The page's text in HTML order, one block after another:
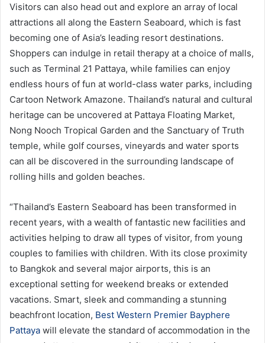
Visitors can also head out and explore an array of local
attractions all along the Eastern Seaboard, which is fast
becoming one of Asia’s leading resort destinations.
Shoppers can indulge in retail therapy at a choice of malls,
such as Terminal 21 Pattaya, while families can enjoy
endless hours of fun at world-class water parks, including
Cartoon Network Amazone. Thailand’s natural and cultural
heritage can be uncovered at Pattaya Floating Market,
Nong Nooch Tropical Garden and the Sanctuary of Truth
temple, while golf courses, vineyards and water sports
can all be discovered in the surrounding landscape of
rolling hills and golden beaches.
“Thailand’s Eastern Seaboard has been transformed in
recent years, with a wealth of fantastic new facilities and
activities helping to draw all types of visitor, from young
couples to families with children. With its close proximity
to Bangkok and several major airports, this is an
exceptional setting for weekend breaks or extended
vacations. Smart, sleek and commanding a stunning
beachfront location, Best Western Premier Bayphere
Pattaya will elevate the standard of accommodation in the